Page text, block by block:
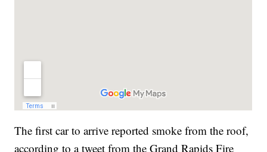
The first car to arrive reported smoke from the roof,
according to a tweet from the Grand Rapids Fire